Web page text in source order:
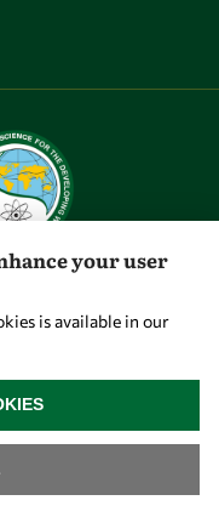
your user
is available in our